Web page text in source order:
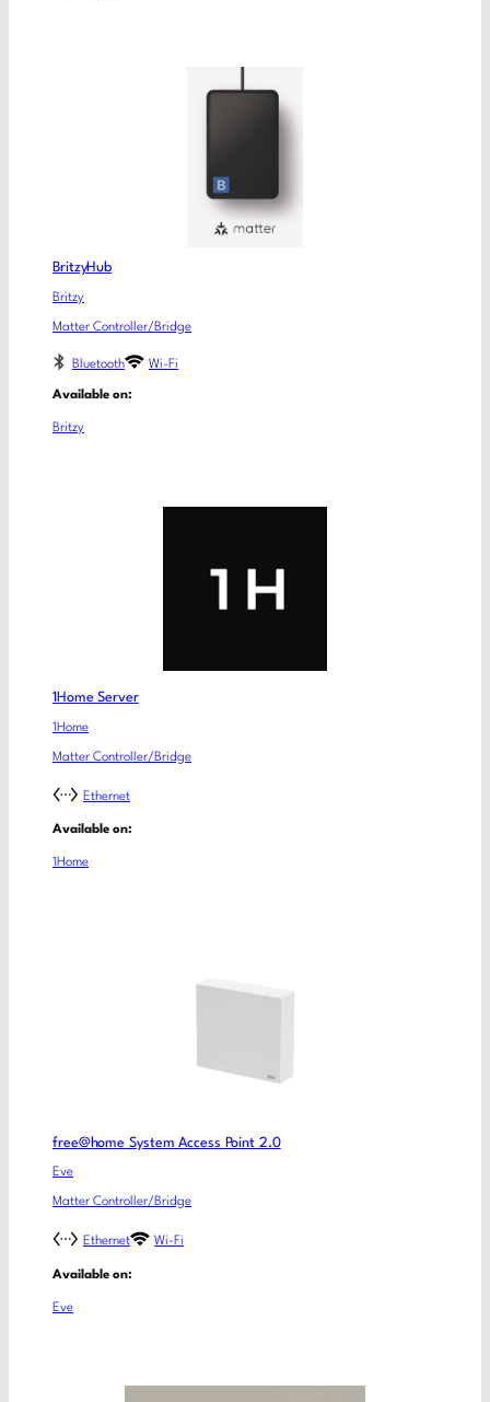
BritzyHub
Britzy
Matter Controller/Bridge
Bluetooth Wi-Fi
Available on:
Britzy
1Home Server
1Home
Matter Controller/Bridge
Ethernet
Available on:
1Home
free@home System Access Point 2.0
Eve
Matter Controller/Bridge
Ethernet Wi-Fi
Available on:
Eve